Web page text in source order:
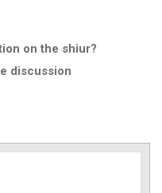
on the shiur?
discussion